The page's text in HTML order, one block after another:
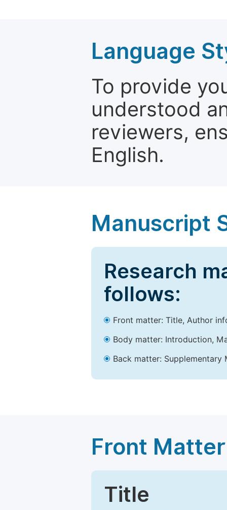
Language
To provide
understood
reviewers,
English.
Manuscript
Research
follows:
Front matter: Title, Author
Body matter: Introduction,
Back matter:
Front Matter
Title